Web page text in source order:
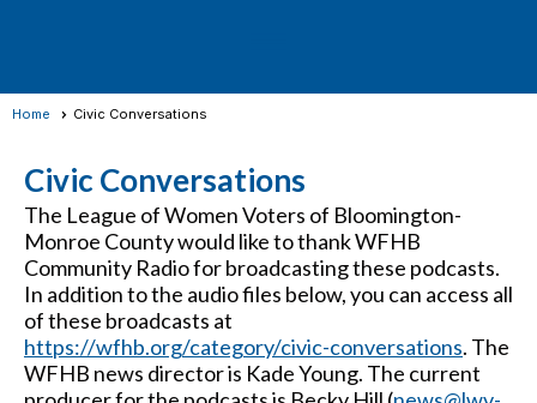
Home Civic Conversations
Civic Conversations
The League of Women Voters of Bloomington-
Monroe County would like to thank WFHB
Community Radio for broadcasting these podcasts.
In addition to the audio files below, you can access all
of these broadcasts at
https://wfhb.org/category/civic-conversations. The
WFHB news director is Kade Young. The current